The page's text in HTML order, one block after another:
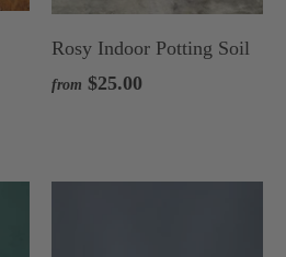
Rosy Indoor Potting Soil
from $25.00